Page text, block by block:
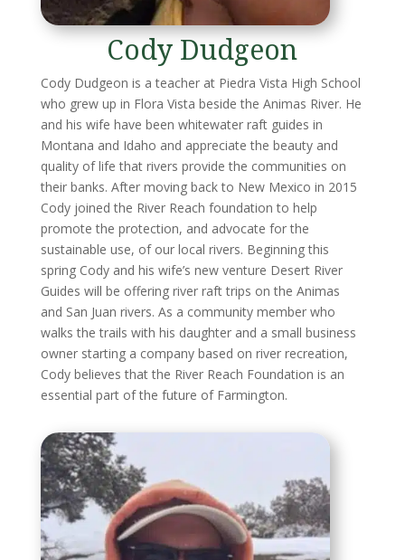
Cody Dudgeon
Cody Dudgeon is a teacher at Piedra Vista High School
who grew up in Flora Vista beside the Animas River. He
and his wife have been whitewater raft guides in
Montana and Idaho and appreciate the beauty and
quality of life that rivers provide the communities on
their banks. After moving back to New Mexico in 2015
Cody joined the River Reach foundation to help
promote the protection, and advocate for the
sustainable use, of our local rivers. Beginning this
spring Cody and his wife’s new venture Desert River
Guides will be offering river raft trips on the Animas
and San Juan rivers. As a community member who
walks the trails with his daughter and a small business
owner starting a company based on river recreation,
Cody believes that the River Reach Foundation is an
essential part of the future of Farmington.